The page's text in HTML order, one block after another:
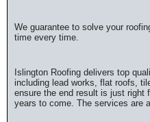
We guarantee to solve your
time every time.
Islington Roofing delivers top
including lead works, flat roofs,
ensure the end result is just right
years to come. The services are